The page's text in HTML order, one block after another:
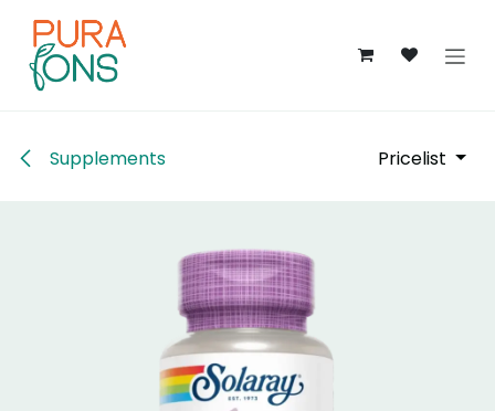
Supplements Pricelist